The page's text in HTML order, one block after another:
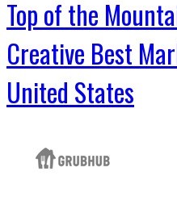
Top of the
Creative Best
United States